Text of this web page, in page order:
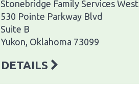
Stonebridge Family Services West
530 Pointe Parkway Blvd
Suite B
Yukon, Oklahoma 73099
DETAILS